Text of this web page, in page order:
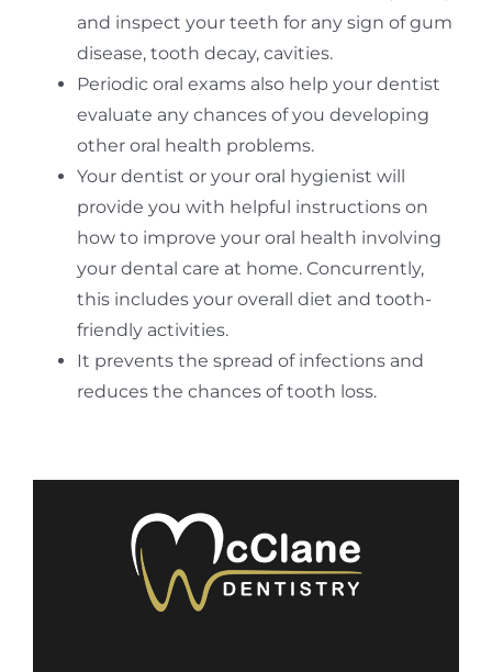
and inspect your teeth for any sign of gum
disease, tooth decay, cavities.
Periodic oral exams also help your dentist
evaluate any chances of you developing
other oral health problems.
Your dentist or your oral hygienist will
provide you with helpful instructions on
how to improve your oral health involving
your dental care at home. Concurrently,
this includes your overall diet and tooth-
friendly activities.
It prevents the spread of infections and
reduces the chances of tooth loss.